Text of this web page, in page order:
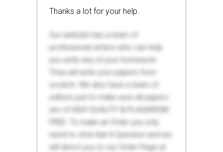
Thanks a lot for your help.
Our website has a team of
professional writers who can help
you write any of your homework.
They will write your papers from
scratch. We also have a team of
editors just to make sure all papers
are of HIGH QUALITY & PLAGIARISM
FREE. To make an Order you only
need to click Ask A Question and we
will direct you to our Order Page at